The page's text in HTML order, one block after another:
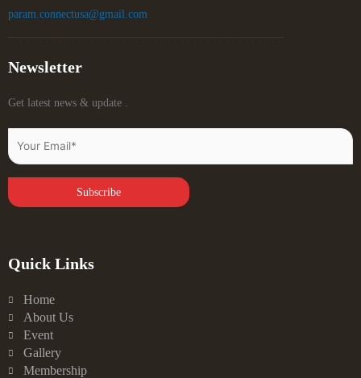
param.connectusa@gmail.com
Newsletter
Get latest news & update .
Quick Links
Home
About Us
Event
Gallery
Membership